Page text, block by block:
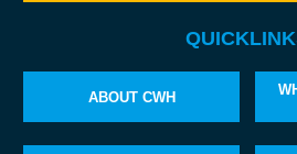
ABOUT CWH